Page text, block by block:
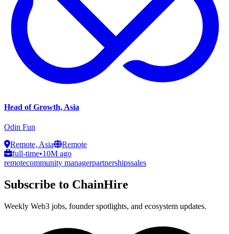
Head of Growth, Asia
Odin Fun
Remote, Asia
Remote
full-time•10M ago
remotecommunity managerpartnershipssales
Subscribe to ChainHire
Weekly Web3 jobs, founder spotlights, and ecosystem updates.